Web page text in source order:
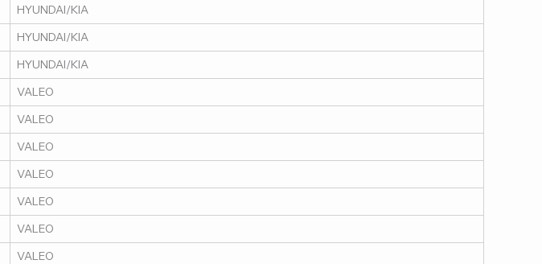
HYUNDAI/KIA
HYUNDAI/KIA
HYUNDAI/KIA
VALEO
VALEO
VALEO
VALEO
VALEO
VALEO
VALEO